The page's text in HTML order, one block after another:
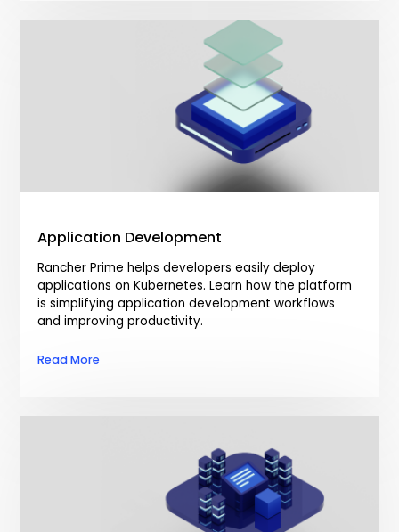
Application Development
Rancher Prime helps developers easily deploy
applications on Kubernetes. Learn how the platform
is simplifying application development workflows
and improving productivity.
Read More